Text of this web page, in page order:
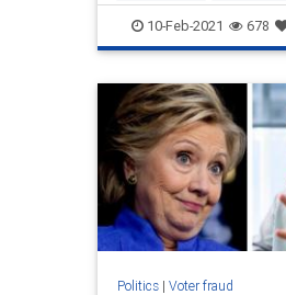
voterfraud
10-Feb-2021 678
Politics| Voter fraud